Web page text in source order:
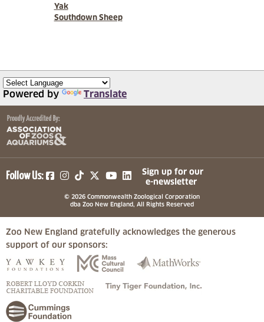
Yak
Southdown Sheep
Powered by Translate
Follow Us: (opens in a new tab)
(opens in a new tab)
(opens in a new tab)
(opens in a new tab)
(opens in a new tab)
Sign up for our
e-newsletter
© 2026 Commonwealth Zoological Corporation
dba Zoo New England, All Rights Reserved
Zoo New England gratefully acknowledges the generous
support of our sponsors:
(opens in a new tab)(opens in a new tab)